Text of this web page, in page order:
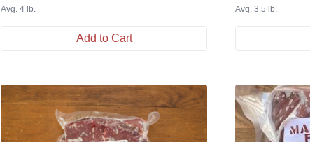
Avg. 4 lb.
Add to Cart
Avg. 3.5 lb.